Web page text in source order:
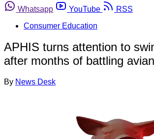
Whatsapp
YouTube
RSS
Consumer Education
APHIS turns attention to
after months of battling
By News Desk